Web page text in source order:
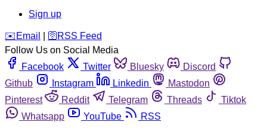
Sign up
️✉️ Email 🛜 RSS Feed
Follow Us on Social Media
Facebook
Twitter Bluesky
Discord
Github
Instagram Linkedin
Mastodon
Pinterest
Reddit Telegram Threads
Tiktok
Whatsapp
YouTube RSS